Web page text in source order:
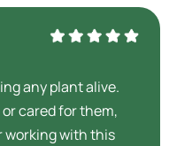
any plant alive.
cared for them,
working with this